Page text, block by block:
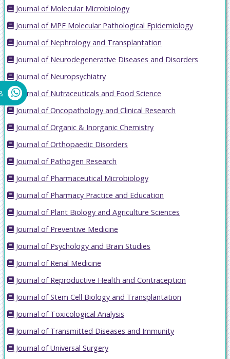
Journal of Molecular Microbiology
Journal of MPE Molecular Pathological Epidemiology
Journal of Nephrology and Transplantation
Journal of Neurodegenerative Diseases and Disorders
Journal of Neuropsychiatry
Journal of Nutraceuticals and Food Science
Journal of Oncopathology and Clinical Research
Journal of Organic & Inorganic Chemistry
Journal of Orthopaedic Disorders
Journal of Pathogen Research
Journal of Pharmaceutical Microbiology
Journal of Pharmacy Practice and Education
Journal of Plant Biology and Agriculture Sciences
Journal of Preventive Medicine
Journal of Psychology and Brain Studies
Journal of Renal Medicine
Journal of Reproductive Health and Contraception
Journal of Stem Cell Biology and Transplantation
Journal of Toxicological Analysis
Journal of Transmitted Diseases and Immunity
Journal of Universal Surgery